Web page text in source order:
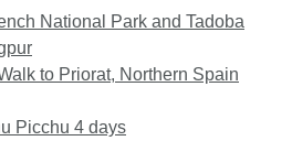
National Park and Tadoba
to Priorat, Northern Spain
Picchu 4 days